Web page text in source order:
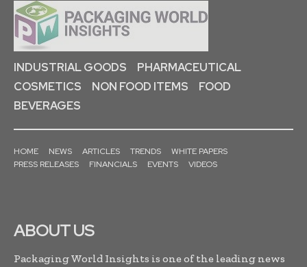
INDUSTRIAL GOODS
PHARMACEUTICAL
COSMETICS
NON FOOD ITEMS
FOOD
BEVERAGES
HOME NEWS ARTICLES TRENDS
WHITE PAPERS
PRESS RELEASES
FINANCIALS EVENTS VIDEOS
ABOUT US
Packaging World Insights is one of the leading news